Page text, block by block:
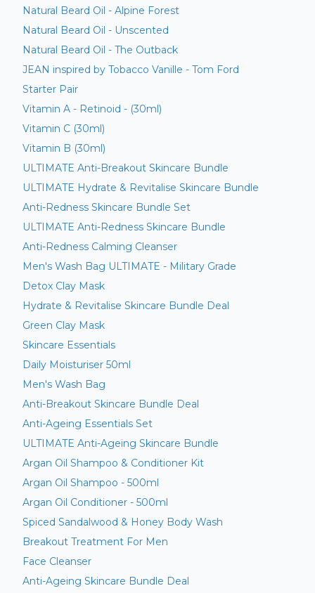
Natural Beard Oil - Alpine Forest
Natural Beard Oil - Unscented
Natural Beard Oil - The Outback
JEAN inspired by Tobacco Vanille - Tom Ford
Starter Pair
Vitamin A - Retinoid - (30ml)
Vitamin C (30ml)
Vitamin B (30ml)
ULTIMATE Anti-Breakout Skincare Bundle
ULTIMATE Hydrate & Revitalise Skincare Bundle
Anti-Redness Skincare Bundle Set
ULTIMATE Anti-Redness Skincare Bundle
Anti-Redness Calming Cleanser
Men's Wash Bag ULTIMATE - Military Grade
Detox Clay Mask
Hydrate & Revitalise Skincare Bundle Deal
Green Clay Mask
Skincare Essentials
Daily Moisturiser 50ml
Men's Wash Bag
Anti-Breakout Skincare Bundle Deal
Anti-Ageing Essentials Set
ULTIMATE Anti-Ageing Skincare Bundle
Argan Oil Shampoo & Conditioner Kit
Argan Oil Shampoo - 500ml
Argan Oil Conditioner - 500ml
Spiced Sandalwood & Honey Body Wash
Breakout Treatment For Men
Face Cleanser
Anti-Ageing Skincare Bundle Deal